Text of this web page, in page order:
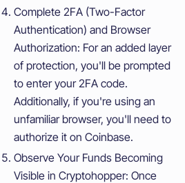
Complete 2FA (Two-Factor
Authentication) and Browser
Authorization: For an added layer
of protection, you'll be prompted
to enter your 2FA code.
Additionally, if you're using an
unfamiliar browser, you'll need to
authorize it on Coinbase.
Observe Your Funds Becoming
Visible in Cryptohopper: Once